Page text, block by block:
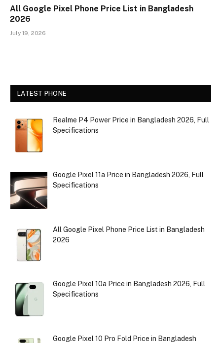
All Google Pixel Phone Price List in Bangladesh
2026
July 19, 2026
LATEST PHONE
Realme P4 Power Price in Bangladesh 2026, Full
Specifications
Google Pixel 11a Price in Bangladesh 2026, Full
Specifications
All Google Pixel Phone Price List in Bangladesh
2026
Google Pixel 10a Price in Bangladesh 2026, Full
Specifications
Google Pixel 10 Pro Fold Price in Bangladesh